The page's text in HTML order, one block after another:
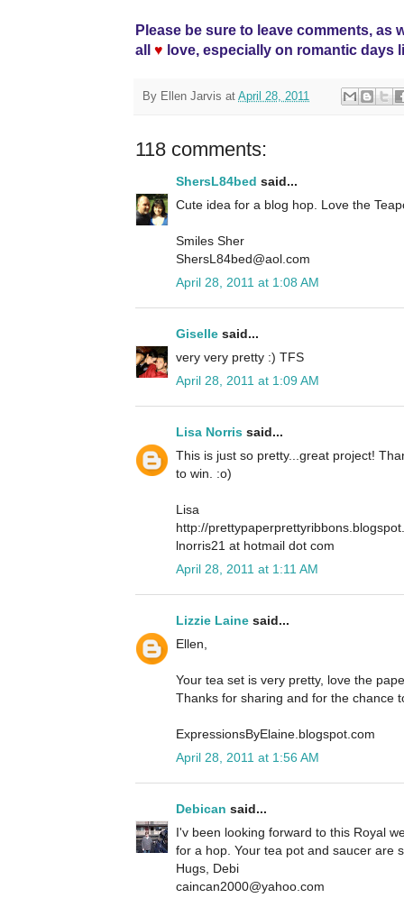
Please be sure to leave comments, as
all ♥ love, especially on romantic days
By Ellen Jarvis at April 28, 2011
118 comments:
ShersL84bed said...
Cute idea for a blog hop. Love the
Smiles Sher
ShersL84bed@aol.com
April 28, 2011 at 1:08 AM
Giselle said...
very very pretty :) TFS
April 28, 2011 at 1:09 AM
Lisa Norris said...
This is just so pretty...great project!
to win. :o)
Lisa
http://
lnorris21 at hotmail dot com
April 28, 2011 at 1:11 AM
Lizzie Laine said...
Ellen,
Your tea set is very pretty, love the
Thanks for sharing and for the chance
ExpressionsByElaine.blogspot.com
April 28, 2011 at 1:56 AM
Debican said...
I'v been looking forward to this Royal
for a hop. Your tea pot and saucer are
Hugs, Debi
caincan2000@yahoo.com